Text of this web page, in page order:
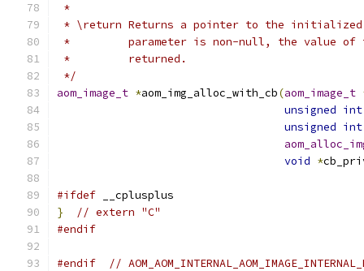
*
* \return Returns a pointer to the initialized
*         parameter is non-null, the value of
*         returned.
*/
aom_image_t *aom_img_alloc_with_cb(aom_image_t
unsigned int
unsigned int
void *
#ifdef __cplusplus
}
// extern "C"
#endif
#endif //